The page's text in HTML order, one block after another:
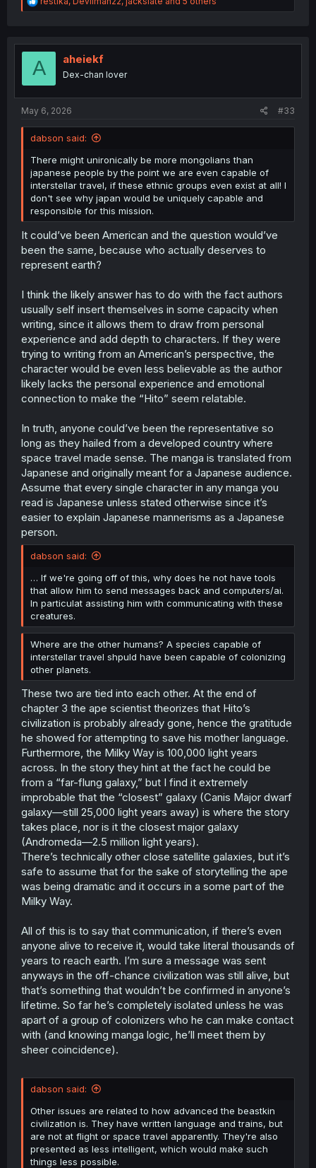
e
t
o
A aheiekf
Dex-chan lover
May 6, 2026 #33
dabson said:
There might unironically be more mongolians than
japanese people by the point we are even capable of
interstellar travel, if these ethnic groups even exist at all! I
don't see why japan would be uniquely capable and
responsible for this mission.
It could’ve been American and the question would’ve
been the same, because who actually deserves to
represent earth?
I think the likely answer has to do with the fact authors
usually self insert themselves in some capacity when
writing, since it allows them to draw from personal
experience and add depth to characters. If they were
trying to writing from an American’s perspective, the
character would be even less believable as the author
likely lacks the personal experience and emotional
connection to make the “Hito” seem relatable.
In truth, anyone could’ve been the representative so
long as they hailed from a developed country where
space travel made sense. The manga is translated from
Japanese and originally meant for a Japanese audience.
Assume that every single character in any manga you
read is Japanese unless stated otherwise since it’s
easier to explain Japanese mannerisms as a Japanese
person.
dabson said:
… If we're going off of this, why does he not have tools
that allow him to send messages back and computers/ai.
In particulat assisting him with communicating with these
creatures.
Where are the other humans? A species capable of
interstellar travel shpuld have been capable of colonizing
other planets.
These two are tied into each other. At the end of
chapter 3 the ape scientist theorizes that Hito’s
civilization is probably already gone, hence the gratitude
he showed for attempting to save his mother language.
Furthermore, the Milky Way is 100,000 light years
across. In the story they hint at the fact he could be
from a “far-flung galaxy,” but I find it extremely
improbable that the “closest” galaxy (Canis Major dwarf
galaxy—still 25,000 light years away) is where the story
takes place, nor is it the closest major galaxy
(Andromeda—2.5 million light years).
There’s technically other close satellite galaxies, but it’s
safe to assume that for the sake of storytelling the ape
was being dramatic and it occurs in a some part of the
Milky Way.
All of this is to say that communication, if there’s even
anyone alive to receive it, would take literal thousands of
years to reach earth. I’m sure a message was sent
anyways in the off-chance civilization was still alive, but
that’s something that wouldn’t be confirmed in anyone’s
lifetime. So far he’s completely isolated unless he was
apart of a group of colonizers who he can make contact
with (and knowing manga logic, he’ll meet them by
sheer coincidence).
dabson said:
Other issues are related to how advanced the beastkin
civilization is. They have written language and trains, but
are not at flight or space travel apparently. They're also
presented as less intelligent, which would make such
things less possible.